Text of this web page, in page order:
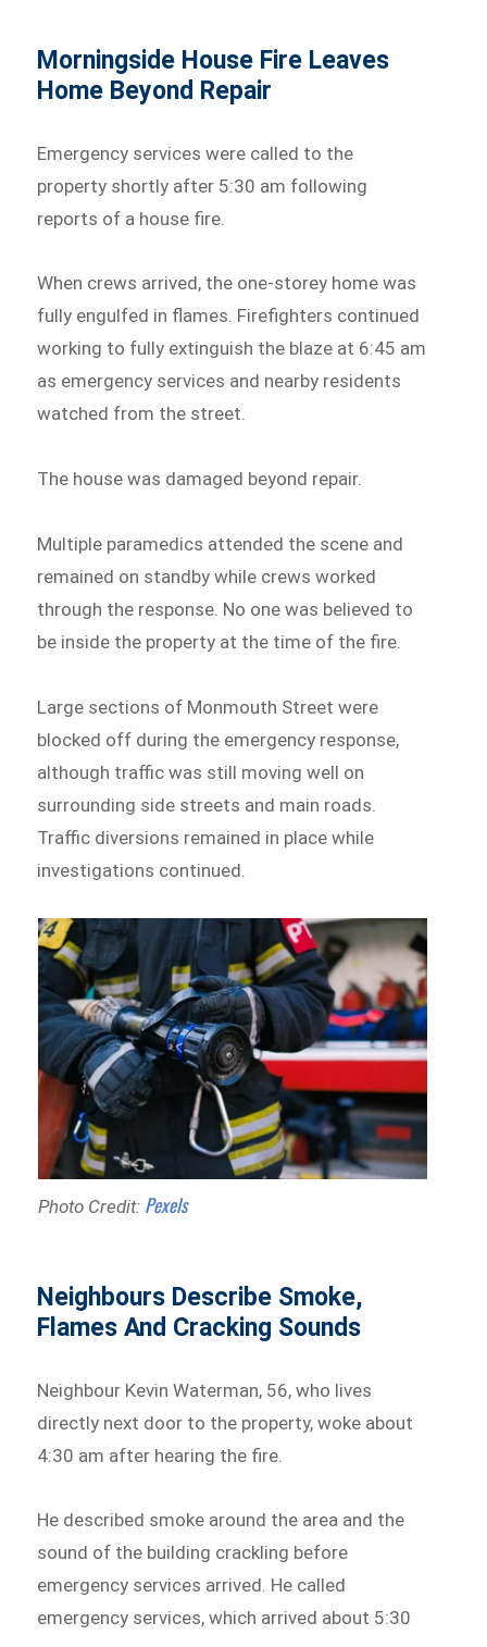
Morningside House Fire Leaves
Home Beyond Repair
Emergency services were called to the
property shortly after 5:30 am following
reports of a house fire.
When crews arrived, the one-storey home was
fully engulfed in flames. Firefighters continued
working to fully extinguish the blaze at 6:45 am
as emergency services and nearby residents
watched from the street.
The house was damaged beyond repair.
Multiple paramedics attended the scene and
remained on standby while crews worked
through the response. No one was believed to
be inside the property at the time of the fire.
Large sections of Monmouth Street were
blocked off during the emergency response,
although traffic was still moving well on
surrounding side streets and main roads.
Traffic diversions remained in place while
investigations continued.
Photo Credit: Pexels
Neighbours Describe Smoke,
Flames And Cracking Sounds
Neighbour Kevin Waterman, 56, who lives
directly next door to the property, woke about
4:30 am after hearing the fire.
He described smoke around the area and the
sound of the building crackling before
emergency services arrived. He called
emergency services, which arrived about 5:30